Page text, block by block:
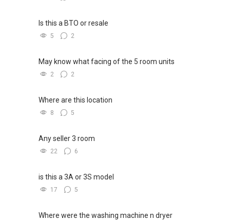
Is this a BTO or resale
5 2
May know what facing of the 5 room units
2 2
Where are this location
8 5
Any seller 3 room
22 6
is this a 3A or 3S model
17 5
Where were the washing machine n dryer